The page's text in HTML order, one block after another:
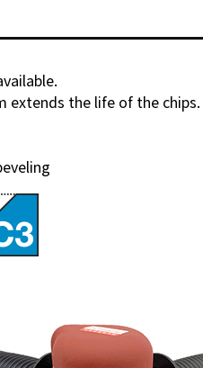
extends the life of the chips.